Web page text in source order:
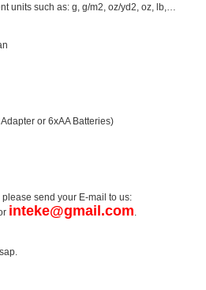
units such as: g, g/m2, oz/yd2, oz, lb,…
or 6xAA Batteries)
send your E-mail to us:
inteke@gmail.com.